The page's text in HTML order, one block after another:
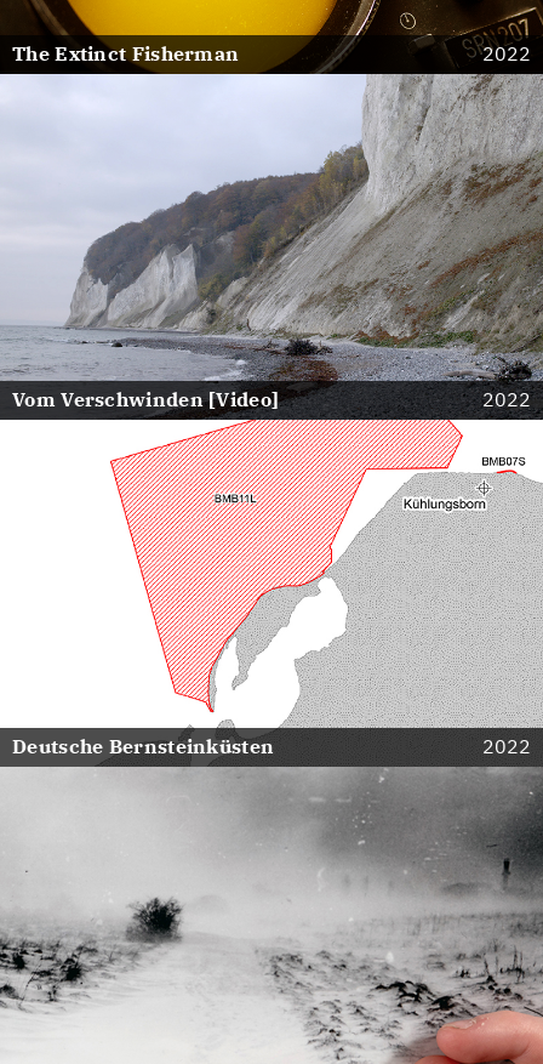
The Extinct Fisherman 2022
Vom Verschwinden [Video] 2022
Deutsche Bernsteinküsten 2022